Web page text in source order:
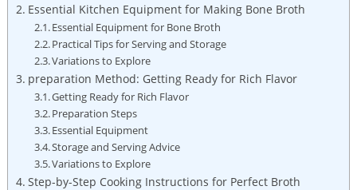
Essential Kitchen Equipment for Making Bone Broth
Essential Equipment for Bone Broth
Practical Tips for Serving and Storage
Variations to Explore
preparation Method: Getting Ready for Rich Flavor
Getting Ready for Rich Flavor
Preparation Steps
Essential Equipment
Storage and Serving Advice
Variations to Explore
Step-by-Step Cooking Instructions for Perfect Broth